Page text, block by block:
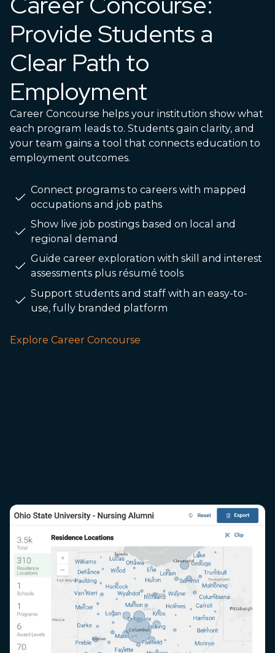
Provide Students a
Clear Path to
Employment
Career Concourse helps your institution show what
each program leads to. Students gain clarity, and
your team gains a tool that connects education to
employment outcomes.
Connect programs to careers with mapped
occupations and job paths
Show live job postings based on local and
regional demand
Guide career exploration with skill and interest
assessments plus résumé tools
Support students and staff with an easy-to-
use, fully branded platform
Explore Career Concourse